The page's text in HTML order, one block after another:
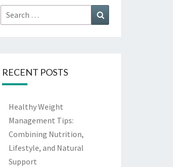
Search
for:
RECENT POSTS
Healthy Weight
Management Tips:
Combining Nutrition,
Lifestyle, and Natural
Support